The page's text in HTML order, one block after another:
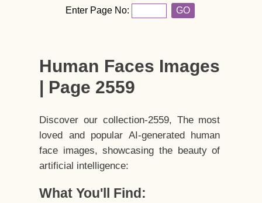
Enter Page No: GO
Human Faces Images
| Page 2559
Discover our collection-2559, The most
loved and popular AI-generated human
face images, showcasing the beauty of
artificial intelligence:
What You'll Find: